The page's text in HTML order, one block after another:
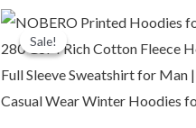
Sale!
Sale!
Original
price
was:
Current
price
is: